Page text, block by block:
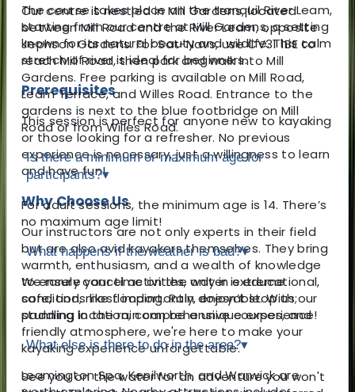
The course takes place on the tranquil River Leam,
starting from our centre at Mill Gardens, a setting
known for its natural beauty and wildlife. This calm
stretch of river is ideal for beginners.
Prerequisites
This session is perfect for anyone new to kayaking
or those looking for a refresher. No previous
experience is necessary, just a willingness to learn
and have fun!
Why Choose Us
Our instructors are not only experts in their field
but are also avid kayakers themselves. They bring
warmth, enthusiasm, and a wealth of knowledge
to ensure your time on the water is educational,
safe, and, most importantly, enjoyable. With our
stunning location, comprehensive courses, and
friendly atmosphere, we're here to make your
kayaking experience unforgettable.
See you on the water for an adventure you won't
Our centre is nestled in Mill Gardens, located
between Mill Road and the River Leam, opposite
Jephson Gardens. For Sat-Navs, use CV31 1BE to
reach Mill Road, then park and walk into Mill
Gardens. Free parking is available on Mill Road,
Leam Terrace, and Willes Road. Entrance to the
gardens is next to the blue footbridge on Mill
Road or from Willes Road.
Is there a minimum or maximum age for
participants?▾
For adult sessions, the minimum age is 14. There’s
no maximum age limit!
What happens if the weather is bad?▾
We rarely cancel activities, only in extreme
conditions like flooding. Rain doesn’t stop us;
paddling in the rain can be a unique experience!
What else is there to do in the area?▾
Leamington Spa, Kenilworth, and Warwick are